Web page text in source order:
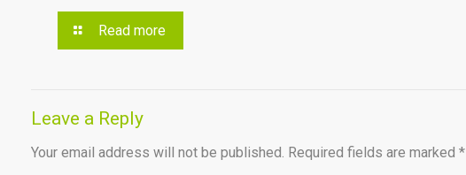
Read more
Leave a Reply
Your email address will not be published. Required fields are marked *